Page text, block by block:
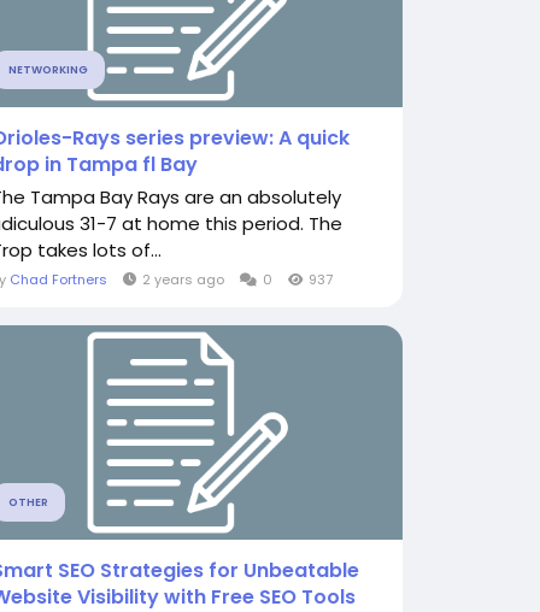
NETWORKING
Rays series preview: A quick
in Tampa fl Bay
Tampa Bay Rays are an absolutely
31-7 at home this period. The
takes lots of...
Chad Fortners 2 years ago 0 937
OTHER
SEO Strategies for Unbeatable
Visibility with Free SEO Tools